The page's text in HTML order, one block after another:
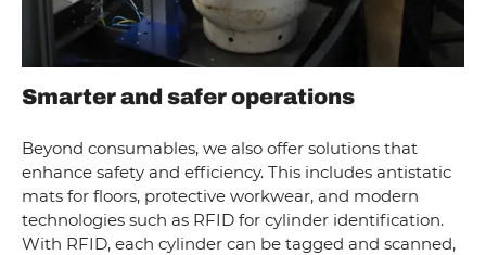
Smarter and safer operations
Beyond consumables, we also offer solutions that
enhance safety and efficiency. This includes antistatic
mats for floors, protective workwear, and modern
technologies such as RFID for cylinder identification.
With RFID, each cylinder can be tagged and scanned,